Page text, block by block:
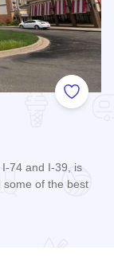
Add to
74 and I-39, is
some of the best